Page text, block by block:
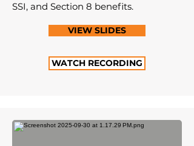
SSI, and Section 8 benefits.
VIEW SLIDES
WATCH RECORDING